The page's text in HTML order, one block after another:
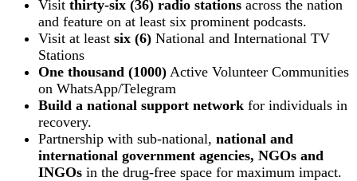
Visit thirty-six (36) radio stations across the nation
and feature on at least six prominent podcasts.
Visit at least six (6) National and International TV
Stations
One thousand (1000) Active Volunteer Communities
on WhatsApp/Telegram
Build a national support network for individuals in
recovery.
Partnership with sub-national, national and
international government agencies, NGOs and
INGOs in the drug-free space for maximum impact.